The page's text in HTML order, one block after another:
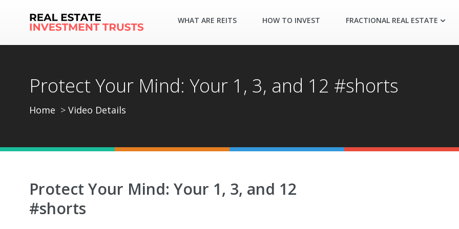
WHAT ARE REITS HOW TO INVEST FRACTIONAL REAL ESTATE
Protect Your Mind: Your 1, 3, and 12 #shorts
Home Video Details
Protect Your Mind: Your 1, 3, and 12
#shorts